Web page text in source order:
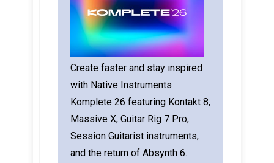
Create faster and stay inspired
with Native Instruments
Komplete 26 featuring Kontakt 8,
Massive X, Guitar Rig 7 Pro,
Session Guitarist instruments,
and the return of Absynth 6.